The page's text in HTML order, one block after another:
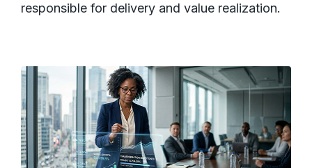
responsible for delivery and value realization.